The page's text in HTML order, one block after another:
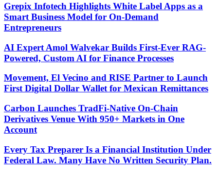
Grepix Infotech Highlights White Label Apps as a
Smart Business Model for On-Demand
Entrepreneurs
AI Expert Amol Walvekar Builds First-Ever RAG-
Powered, Custom AI for Finance Processes
Movement, El Vecino and RISE Partner to Launch
First Digital Dollar Wallet for Mexican Remittances
Carbon Launches TradFi-Native On-Chain
Derivatives Venue With 950+ Markets in One
Account
Every Tax Preparer Is a Financial Institution Under
Federal Law. Many Have No Written Security Plan.